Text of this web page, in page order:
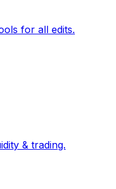
for all edits.
& trading.